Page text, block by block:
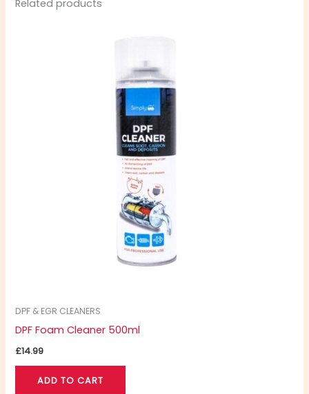
Related products
DPF & EGR CLEANERS
DPF Foam Cleaner 500ml
£14.99
ADD TO CART